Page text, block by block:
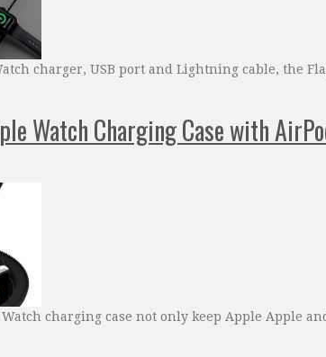
charger, USB port and Lightning cable, the
Watch Charging Case with
charging case not only keep Apple Apple